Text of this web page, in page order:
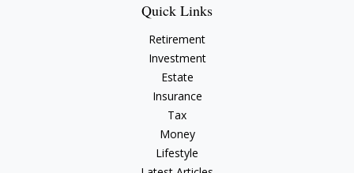
Quick Links
Retirement
Investment
Estate
Insurance
Tax
Money
Lifestyle